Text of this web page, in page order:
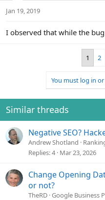
Jan 19, 2019
I observed that while the
1 2
You must log in
Similar threads
Negative SEO?
Andrew Shotland
Replies 4 Mar 23, 2026
Change Opening
or not?
TheRD Google Business